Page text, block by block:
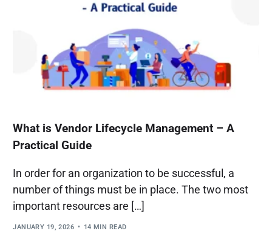
What is Vendor Lifecycle Management – A
Practical Guide
In order for an organization to be successful, a
number of things must be in place. The two most
important resources are […]
JANUARY 19, 2026 14 MIN READ